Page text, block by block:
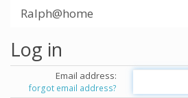
Ralph@home
Log in
Email address:
forgot email address?